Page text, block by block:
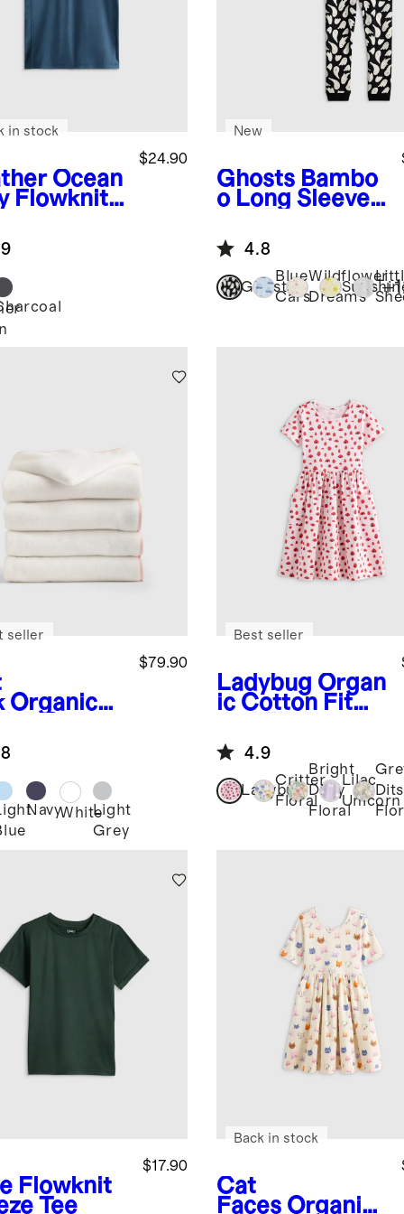
Ocean
Flowknit
$24.90
in stock
Ghosts Bambo
o Long Sleeve
Pajama Set
New
4.8
Ghosts
Blue
Cars
Wildflower
Dreams
+
Organic
Hooded
Set 4-
$79.90
seller
NavyWhiteLight
Grey
Ladybug Organ
ic Cotton Fit
Pocket Dress
Best seller
4.9
Ladybug
Critter
Floral
Bright
Ditsy
Floral
Lilac
Unicorn
Flowknit
Tee
$17.90
Cat
Faces Organic
Back in stock